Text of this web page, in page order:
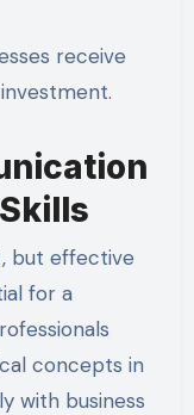
receive
but effective
for a
concepts in
with business